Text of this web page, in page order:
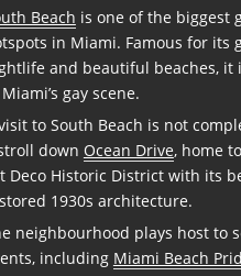
Beach is one of the biggest
in Miami. Famous for its
and beautiful beaches, it
gay scene.
to South Beach is not
down Ocean Drive, home
Deco Historic District with its
1930s architecture.
neighbourhood plays host to
including Miami Beach